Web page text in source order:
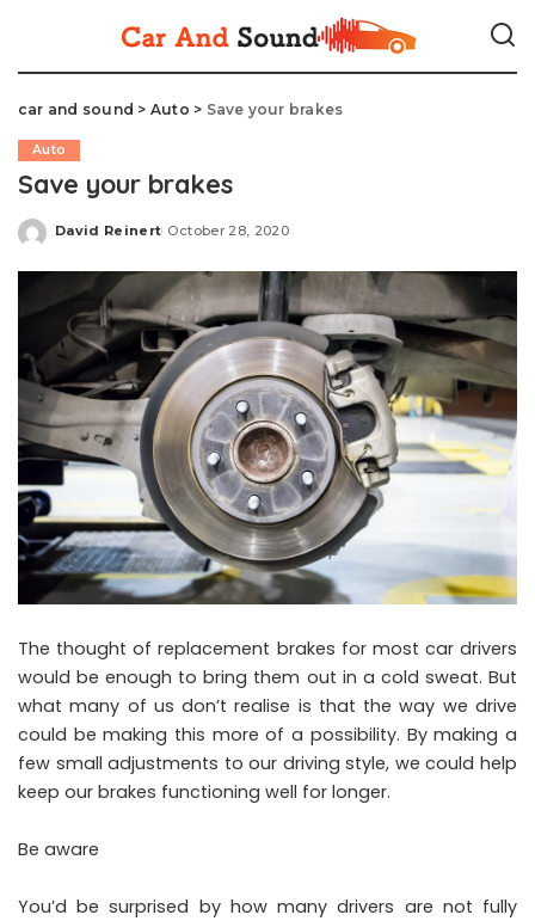
car and sound > Auto > Save your brakes
Auto
Save your brakes
Posted
David Reinert October 28, 2020
The thought of replacement brakes for most car drivers
would be enough to bring them out in a cold sweat. But
what many of us don’t realise is that the way we drive
could be making this more of a possibility. By making a
few small adjustments to our driving style, we could help
keep our brakes functioning well for longer.
Be aware
You’d be surprised by how many drivers are not fully